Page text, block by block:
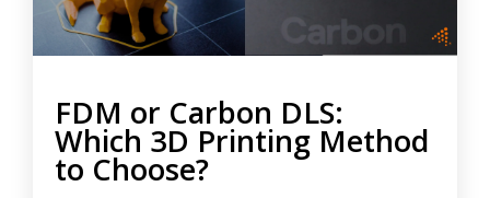
FDM or Carbon DLS:
Which 3D Printing Method
to Choose?